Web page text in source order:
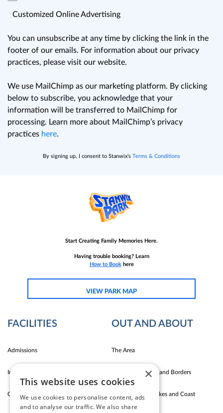
Customized Online Advertising
You can unsubscribe at any time by clicking the link in the
footer of our emails. For information about our privacy
practices, please visit our website.
We use MailChimp as our marketing platform. By clicking
below to subscribe, you acknowledge that your
information will be transferred to MailChimp for
processing. Learn more about MailChimp’s privacy
practices here.
By signing up, I consent to Stanwix’s Terms & Conditions
Start Creating Family Memories Here.
Having trouble booking? Learn
How to Bookhere
VIEW PARK MAP
FACILITIES
Admissions
Indoor Fun
Outdoor Fun
OUT AND ABOUT
The Area
Carlise East Coast and Borders
Silloth Western Lakes and Coast
×
This website uses cookies
We use cookies to personalise content, ads
and to analyse our traffic. We also share